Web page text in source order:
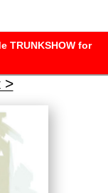
TRUNKSHOW for
>